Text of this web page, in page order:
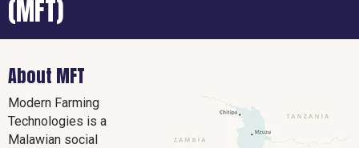
(MFT)
About MFT
Modern Farming
Technologies is a
Malawian social